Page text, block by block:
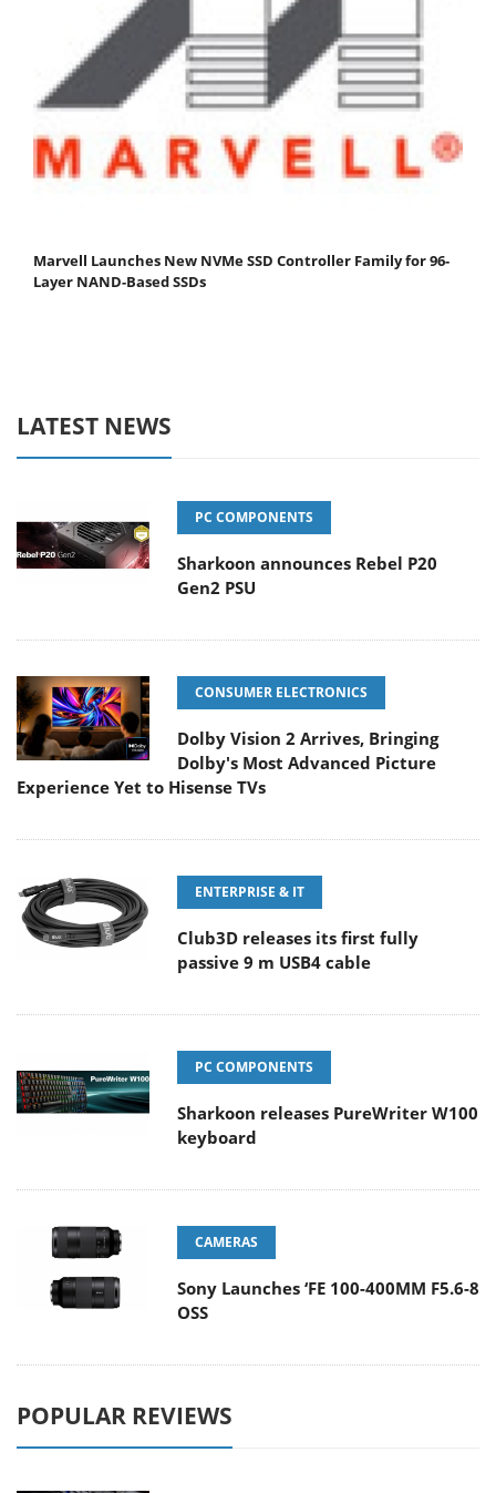
Marvell Launches New NVMe SSD Controller Family for 96-
Layer NAND-Based SSDs
LATEST NEWS
PC COMPONENTS
Sharkoon announces Rebel P20
Gen2 PSU
CONSUMER ELECTRONICS
Dolby Vision 2 Arrives, Bringing
Dolby's Most Advanced Picture
Experience Yet to Hisense TVs
ENTERPRISE & IT
Club3D releases its first fully
passive 9 m USB4 cable
PC COMPONENTS
Sharkoon releases PureWriter W100
keyboard
CAMERAS
Sony Launches ‘FE 100-400MM F5.6-8
OSS
POPULAR REVIEWS